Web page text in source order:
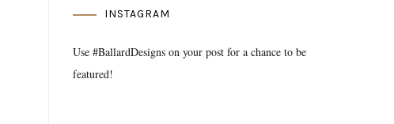
INSTAGRAM
Use #BallardDesigns on your post for a chance to be
featured!